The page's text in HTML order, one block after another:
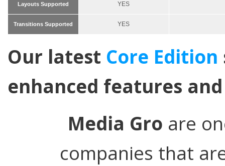
Layouts Supported YES
Transitions Supported YES
Our latest Core Edition
enhanced features
Media Gro are
companies that